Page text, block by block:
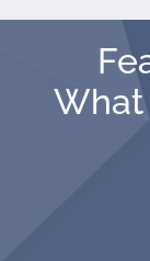
What